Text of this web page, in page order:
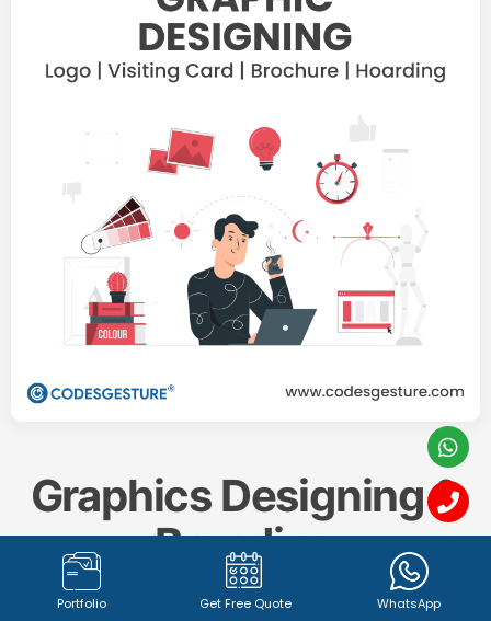
Graphics Designing &
Branding
Portfolio Get Free Quote WhatsApp